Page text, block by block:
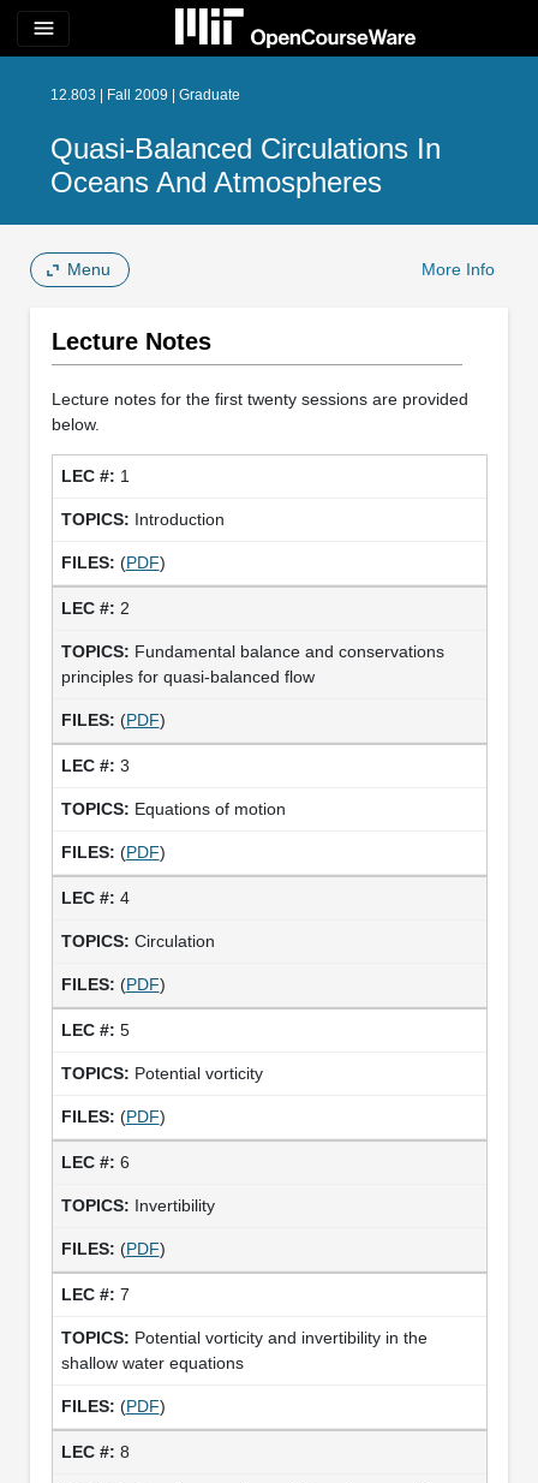
menu
12.803 | Fall 2009 | Graduate
Quasi-Balanced Circulations In
Oceans And Atmospheres
Menu More Info
Lecture Notes
Lecture notes for the first twenty sessions are provided
below.
1
Introduction
(PDF)
2
Fundamental balance and conservations
principles for quasi-balanced flow
(PDF)
3
Equations of motion
(PDF)
4
Circulation
(PDF)
5
Potential vorticity
(PDF)
6
Invertibility
(PDF)
7
Potential vorticity and invertibility in the
shallow water equations
(PDF)
8